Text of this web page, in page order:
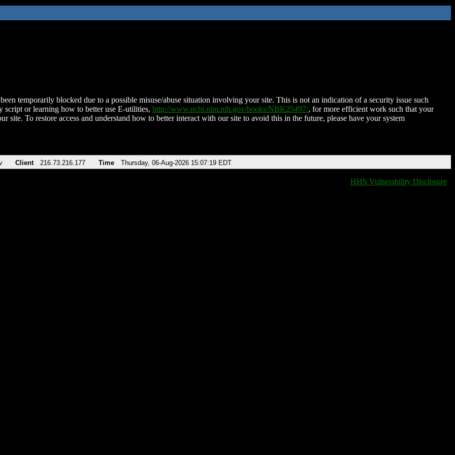
temporarily blocked due to a possible misuse/abuse situation involving your site. This is not an indication of a security issue such
script or learning how to better use E-utilities, http://www.ncbi.nlm.nih.gov/books/NBK25497/, for more efficient work such that your
site. To restore access and understand how to better interact with our site to avoid this in the future, please have your system
Client 216.73.216.177 Time Thursday, 06-Aug-2026 15:07:19 EDT
HHS Vulnerability Disclosure